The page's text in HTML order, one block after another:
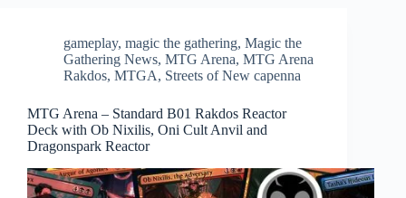
gameplay, magic the gathering, Magic the
Gathering News, MTG Arena, MTG Arena
Rakdos, MTGA, Streets of New capenna
MTG Arena – Standard B01 Rakdos Reactor
Deck with Ob Nixilis, Oni Cult Anvil and
Dragonspark Reactor